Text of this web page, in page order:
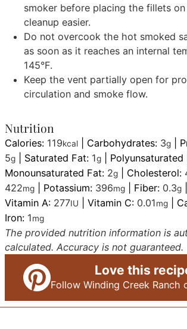
smoker before placing the fillets
cleanup easier.
Do not overcook the hot smoked
as soon as it reaches an internal
145°F.
Keep the vent partially open for
circulation and smoke flow.
Nutrition
Calories: 119kcal Carbohydrates: 3g
5g Saturated Fat: 1g Polyunsaturated
Monounsaturated Fat: 2g Cholesterol:
422mg Potassium: 396mg Fiber: 0.3g
Vitamin A: 277IU |Vitamin C: 0.01mg
Iron: 1mg
The provided nutrition information is automatically
calculated. Accuracy is not guaranteed.
Love this
Follow Winding Creek Ranch